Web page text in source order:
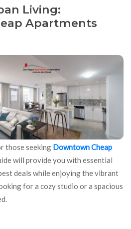
Living:
Apartments
those seeking Downtown Cheap
will provide you with essential
deals while enjoying the vibrant
for a cozy studio or a spacious